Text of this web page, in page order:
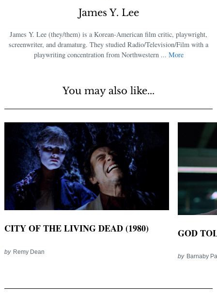
James Y. Lee
James Y. Lee (they/them) is a Korean-American film critic, playwright,
screenwriter, and dramaturg. They studied Radio/Television/Film with a
playwriting concentration from Northwestern ... More
You may also like...
CITY OF THE LIVING DEAD (1980)
by Remy Dean
GOD
by Barnaby